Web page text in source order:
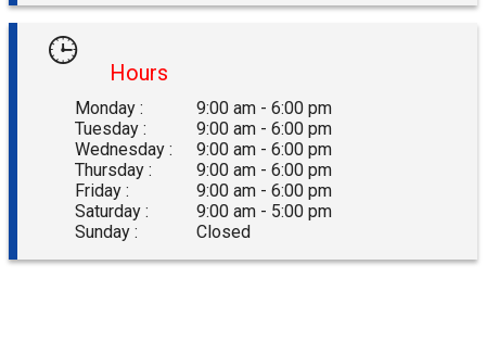
Hours
Monday :
9:00 am - 6:00 pm
Tuesday :
9:00 am - 6:00 pm
Wednesday :
9:00 am - 6:00 pm
Thursday :
9:00 am - 6:00 pm
Friday :
9:00 am - 6:00 pm
Saturday :
9:00 am - 5:00 pm
Sunday :
Closed